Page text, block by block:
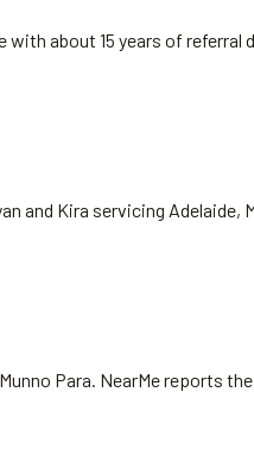
with about 15 years of
and Kira servicing
Munno Para . NearMe reports